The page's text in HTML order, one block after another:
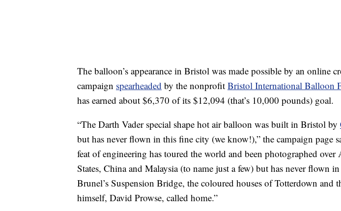
The balloon’s appearance in Bristol was made possible by an online
campaign spearheaded by the nonprofit Bristol International Balloon
has earned about $6,370 of its $12,094 (that’s 10,000 pounds) goal.
“The Darth Vader special shape hot air balloon was built in Bristol by
but has never flown in this fine city (we know!),” the campaign page
feat of engineering has toured the world and been photographed over
States, China and Malaysia (to name just a few) but has never flown
Brunel’s Suspension Bridge, the coloured houses of Totterdown and
himself, David Prowse, called home.”